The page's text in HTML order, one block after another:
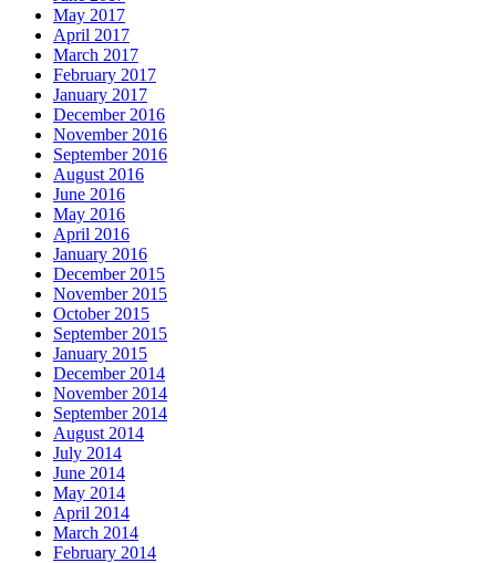
May 2017
April 2017
March 2017
February 2017
January 2017
December 2016
November 2016
September 2016
August 2016
June 2016
May 2016
April 2016
January 2016
December 2015
November 2015
October 2015
September 2015
January 2015
December 2014
November 2014
September 2014
August 2014
July 2014
June 2014
May 2014
April 2014
March 2014
February 2014